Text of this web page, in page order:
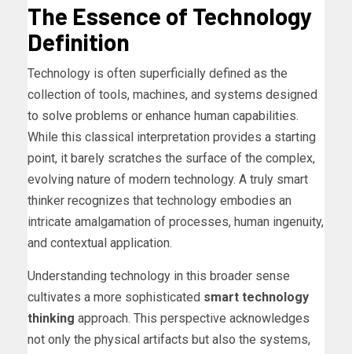
The Essence of Technology
Definition
Technology is often superficially defined as the
collection of tools, machines, and systems designed
to solve problems or enhance human capabilities.
While this classical interpretation provides a starting
point, it barely scratches the surface of the complex,
evolving nature of modern technology. A truly smart
thinker recognizes that technology embodies an
intricate amalgamation of processes, human ingenuity,
and contextual application.
Understanding technology in this broader sense
cultivates a more sophisticated smart technology
thinking approach. This perspective acknowledges
not only the physical artifacts but also the systems,